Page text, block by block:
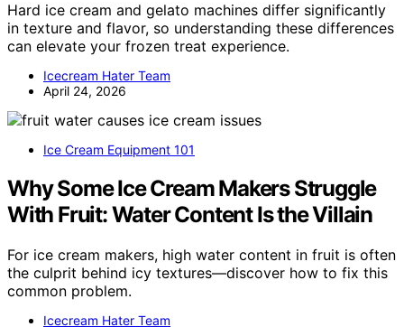
Hard ice cream and gelato machines differ significantly
in texture and flavor, so understanding these differences
can elevate your frozen treat experience.
Icecream Hater Team
April 24, 2026
Ice Cream Equipment 101
Why Some Ice Cream Makers Struggle
With Fruit: Water Content Is the Villain
For ice cream makers, high water content in fruit is often
the culprit behind icy textures—discover how to fix this
common problem.
Icecream Hater Team